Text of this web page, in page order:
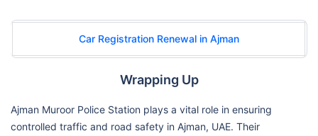
Car Registration Renewal in Ajman
Wrapping Up
Ajman Muroor Police Station plays a vital role in ensuring
controlled traffic and road safety in Ajman, UAE. Their